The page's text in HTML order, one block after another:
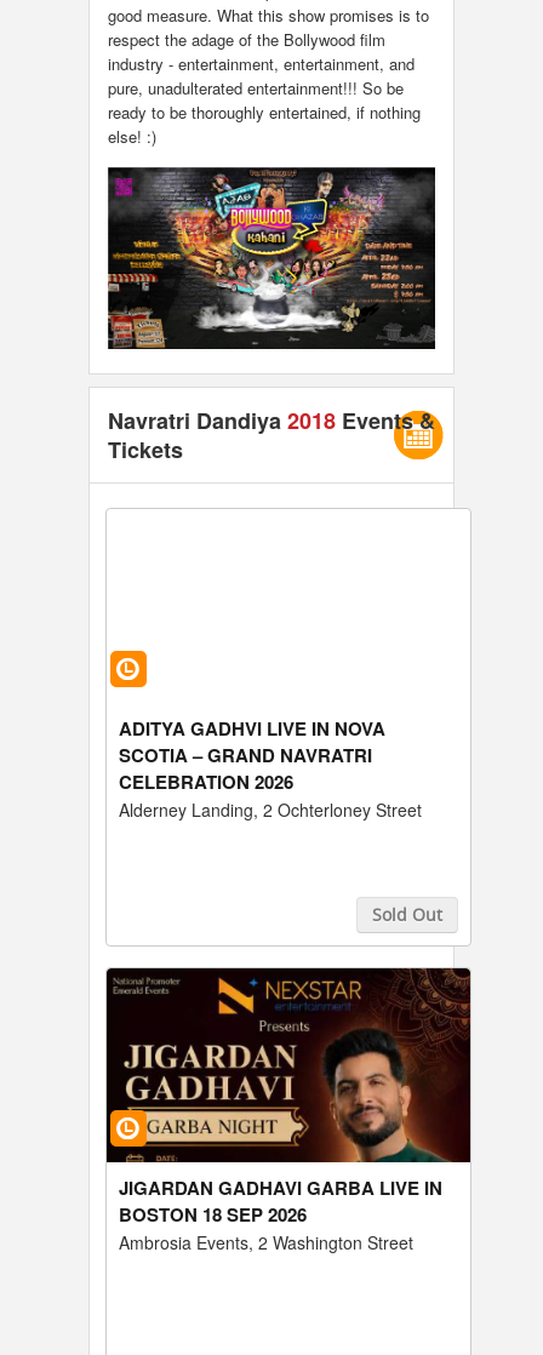
good measure. What this show promises is to
respect the adage of the Bollywood film
industry - entertainment, entertainment, and
pure, unadulterated entertainment!!! So be
ready to be thoroughly entertained, if nothing
else! :)
Navratri Dandiya2018 Events &
Tickets
ADITYA GADHVI LIVE IN NOVA
SCOTIA – GRAND NAVRATRI
CELEBRATION 2026
Alderney Landing, 2 Ochterloney Street
Sold Out
Buy Tickets
JIGARDAN GADHAVI GARBA LIVE IN
BOSTON 18 SEP 2026
Ambrosia Events, 2 Washington Street